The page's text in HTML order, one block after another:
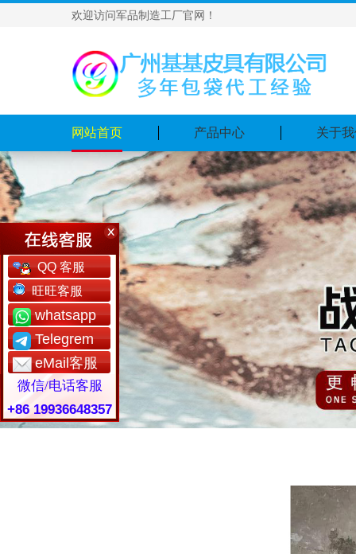
欢迎访问军品制造工厂官网！
网站首页 产品中心 关于
QQ 客服
旺旺客服
whatsapp
Telegrem
eMail客服
微信/电话客服
+86 19936648357